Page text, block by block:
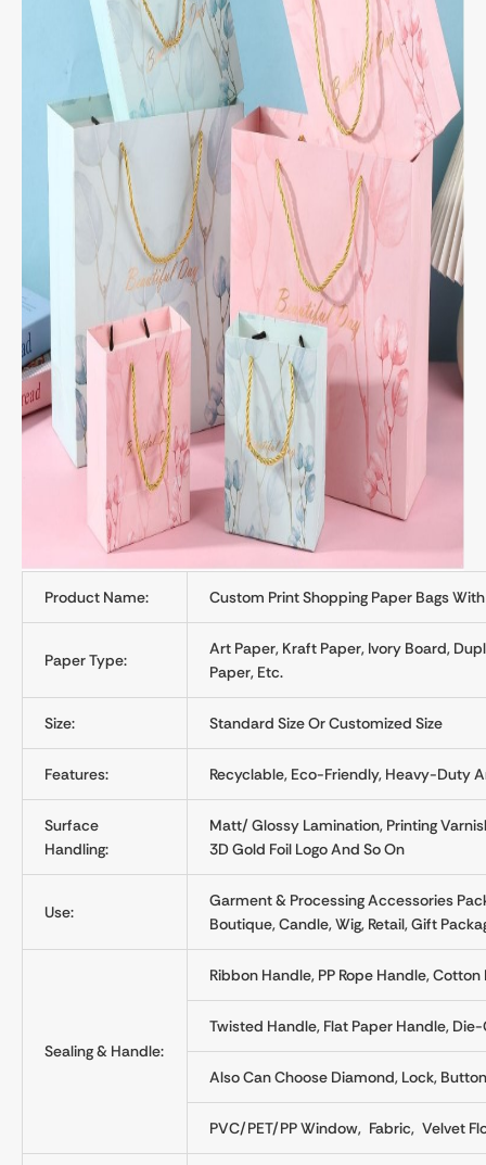
Product Name: Custom Print Shopping Paper Bags
Paper Type:
Art Paper, Kraft Paper, Ivory Board,
Paper, Etc.
Size: Standard Size Or Customized Size
Features: Recyclable, Eco-Friendly, Heavy-Duty
Surface
Handling:
Matt/ Glossy Lamination, Printing
3D Gold Foil Logo And So On
Use:
Garment & Processing Accessories
Boutique, Candle, Wig, Retail, Gift
Sealing & Handle:
Ribbon Handle, PP Rope Handle,
Twisted Handle, Flat Paper Handle,
Also Can Choose Diamond, Lock,
PVC/PET/PP Window, Fabric, Velvet